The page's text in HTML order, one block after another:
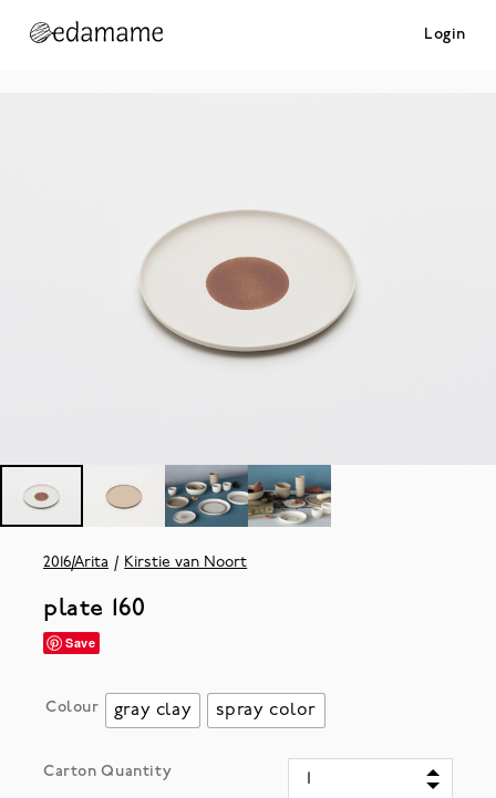
Login
2016/Arita Kirstie van Noort
plate 160
Save
Colour gray clay spray color
Carton Quantity